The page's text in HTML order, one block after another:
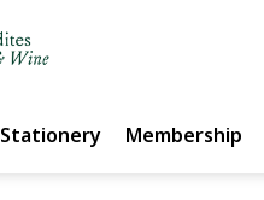
Stationery Membership